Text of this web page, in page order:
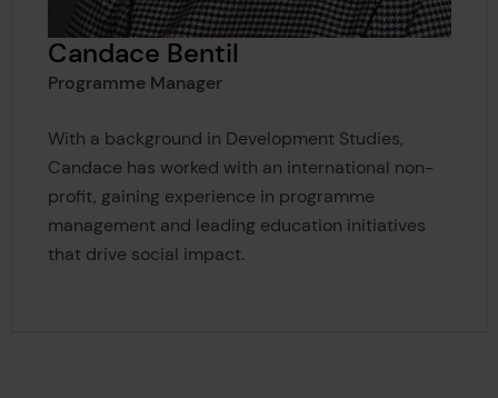
Candace Bentil
Programme Manager
With a background in Development Studies,
Candace has worked with an international non-
profit, gaining experience in programme
management and leading education initiatives
that drive social impact.